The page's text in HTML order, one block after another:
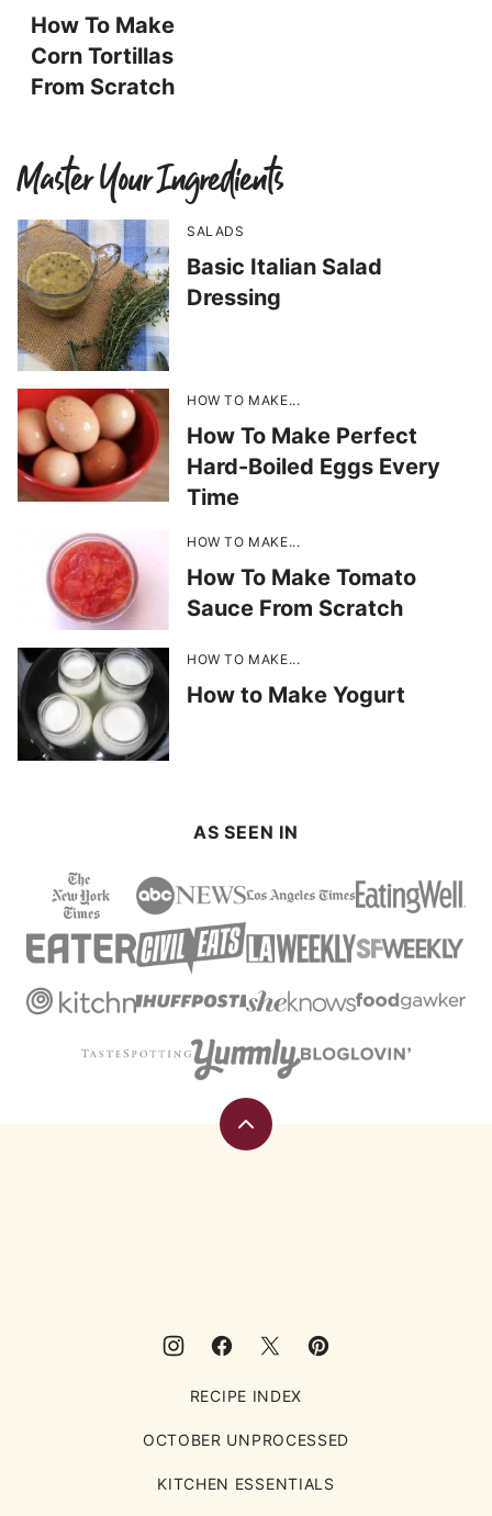
How To Make
Corn Tortillas
From Scratch
Master Your Ingredients
SALADS
Basic Italian Salad
Dressing
HOW TO MAKE...
How To Make Perfect
Hard-Boiled Eggs Every
Time
HOW TO MAKE...
How To Make Tomato
Sauce From Scratch
HOW TO MAKE...
How to Make Yogurt
AS SEEN IN
Back
RECIPE INDEX
OCTOBER UNPROCESSED
KITCHEN ESSENTIALS